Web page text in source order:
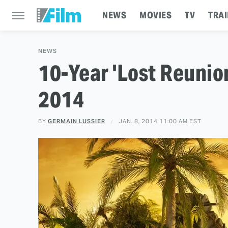
NEWS MOVIES TV
NEWS
10-Year 'Lost
2014
BY GERMAIN LUSSIER JAN. 8, 2014 11:00 AM EST